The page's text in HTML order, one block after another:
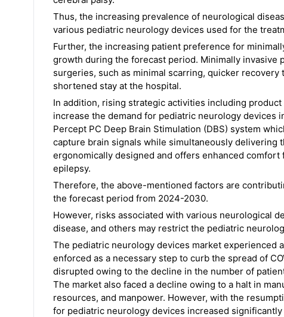
Thus, the increasing prevalence of neurological
various pediatric neurology devices used for the
Further, the increasing patient preference for
growth during the forecast period. Minimally invasive
surgeries, such as minimal scarring, quicker
shortened stay at the hospital.
In addition, rising strategic activities including
increase the demand for pediatric neurology devices
Percept PC Deep Brain Stimulation (DBS) system
capture brain signals while simultaneously delivering
ergonomically designed and offers enhanced comfort
epilepsy.
Therefore, the above-mentioned factors are
the forecast period from 2024-2030.
However, risks associated with various neurological
disease, and others may restrict the pediatric
The pediatric neurology devices market experienced
enforced as a necessary step to curb the spread of
disrupted owing to the decline in the number of
The market also faced a decline owing to a halt in
resources, and manpower. However, with the
for pediatric neurology devices increased